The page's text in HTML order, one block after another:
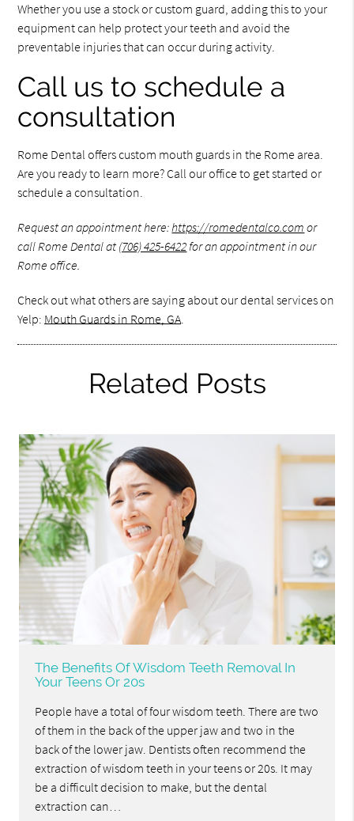
Whether you use a stock or custom guard, adding this to your
equipment can help protect your teeth and avoid the
preventable injuries that can occur during activity.
Call us to schedule a
consultation
Rome Dental offers custom mouth guards in the Rome area.
Are you ready to learn more? Call our office to get started or
schedule a consultation.
Request an appointment here:https://romedentalco.com or
call Rome Dental at (706) 425-6422for an appointment in our
Rome office.
Check out what others are saying about our dental services on
Yelp: Mouth Guards in Rome, GA.
Related Posts
The Benefits Of Wisdom Teeth Removal In
Your Teens Or 20s
People have a total of four wisdom teeth. There are two
of them in the back of the upper jaw and two in the
back of the lower jaw. Dentists often recommend the
extraction of wisdom teeth in your teens or 20s. It may
be a difficult decision to make, but the dental
extraction can…